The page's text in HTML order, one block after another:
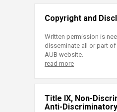
Copyright and
Written permission is
disseminate all or part
AUB website.
read more
Title IX, Non-
Anti-